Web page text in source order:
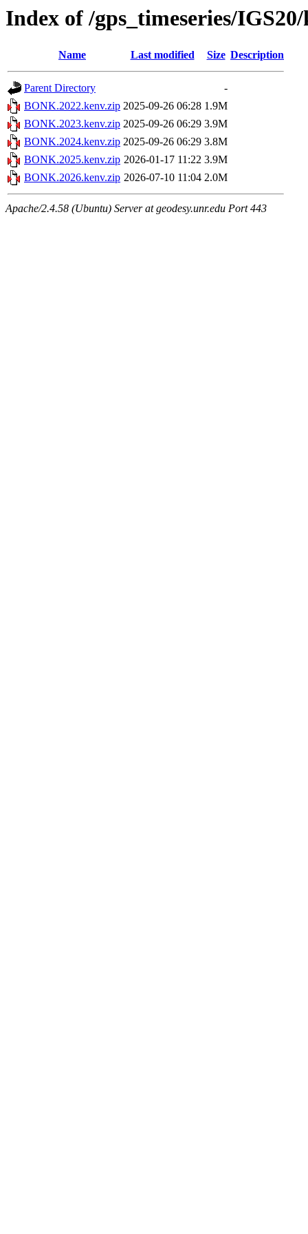
Index of /gps_timeseries/
Name Last modified Size Description
Parent Directory
-
BONK.2022.kenv.zip 2025-09-26 06:28 1.9M
BONK.2023.kenv.zip 2025-09-26 06:29 3.9M
BONK.2024.kenv.zip 2025-09-26 06:29 3.8M
BONK.2025.kenv.zip 2026-01-17 11:22 3.9M
BONK.2026.kenv.zip 2026-07-10 11:04 2.0M
Apache/2.4.58 (Ubuntu) Server at geodesy.unr.edu Port 443